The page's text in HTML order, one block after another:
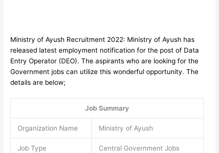
Ministry of Ayush Recruitment 2022: Ministry of Ayush has
released latest employment notification for the post of Data
Entry Operator (DEO).The aspirants who are looking for the
Government jobs can utilize this wonderful opportunity. The
details are below;
Job Summary
Organization Name Ministry of Ayush
Job Type Central Government Jobs